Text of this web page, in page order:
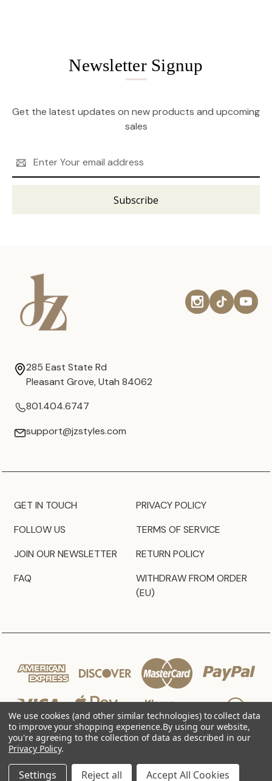
Newsletter Signup
Get the latest updates on new products and upcoming
sales
Address
285 East State Rd
Pleasant Grove, Utah 84062
801.404.6747
support@jzstyles.com
GET IN TOUCH
FOLLOW US
JOIN OUR NEWSLETTER
FAQ
PRIVACY POLICY
TERMS OF SERVICE
RETURN POLICY
WITHDRAW FROM ORDER
(EU)
© 2026 JZ Styles
We use cookies (and other similar technologies) to collect data
to improve your shopping experience.By using our website,
you're agreeing to the collection of data as described in our
Privacy Policy.
Settings Reject all Accept All Cookies